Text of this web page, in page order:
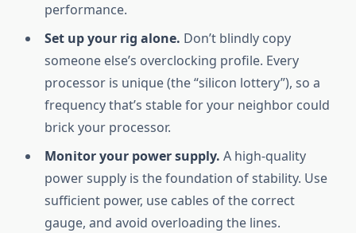
performance.
Set up your rig alone. Don’t blindly copy
someone else’s overclocking profile. Every
processor is unique (the “silicon lottery”), so a
frequency that’s stable for your neighbor could
brick your processor.
Monitor your power supply. A high-quality
power supply is the foundation of stability. Use
sufficient power, use cables of the correct
gauge, and avoid overloading the lines.